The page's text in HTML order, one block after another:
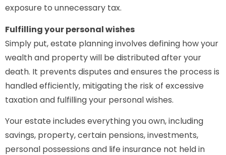
exposure to unnecessary tax.
Fulfilling your personal wishes
Simply put, estate planning involves defining how your
wealth and property will be distributed after your
death. It prevents disputes and ensures the process is
handled efficiently, mitigating the risk of excessive
taxation and fulfilling your personal wishes.
Your estate includes everything you own, including
savings, property, certain pensions, investments,
personal possessions and life insurance not held in